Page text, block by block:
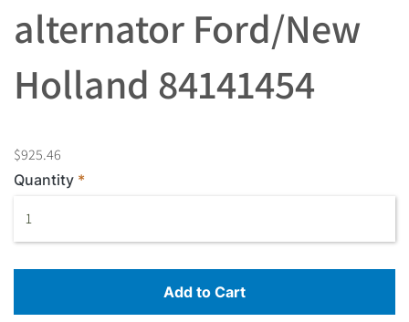
alternator Ford/New
Holland 84141454
$925.46
Quantity
Add to Cart